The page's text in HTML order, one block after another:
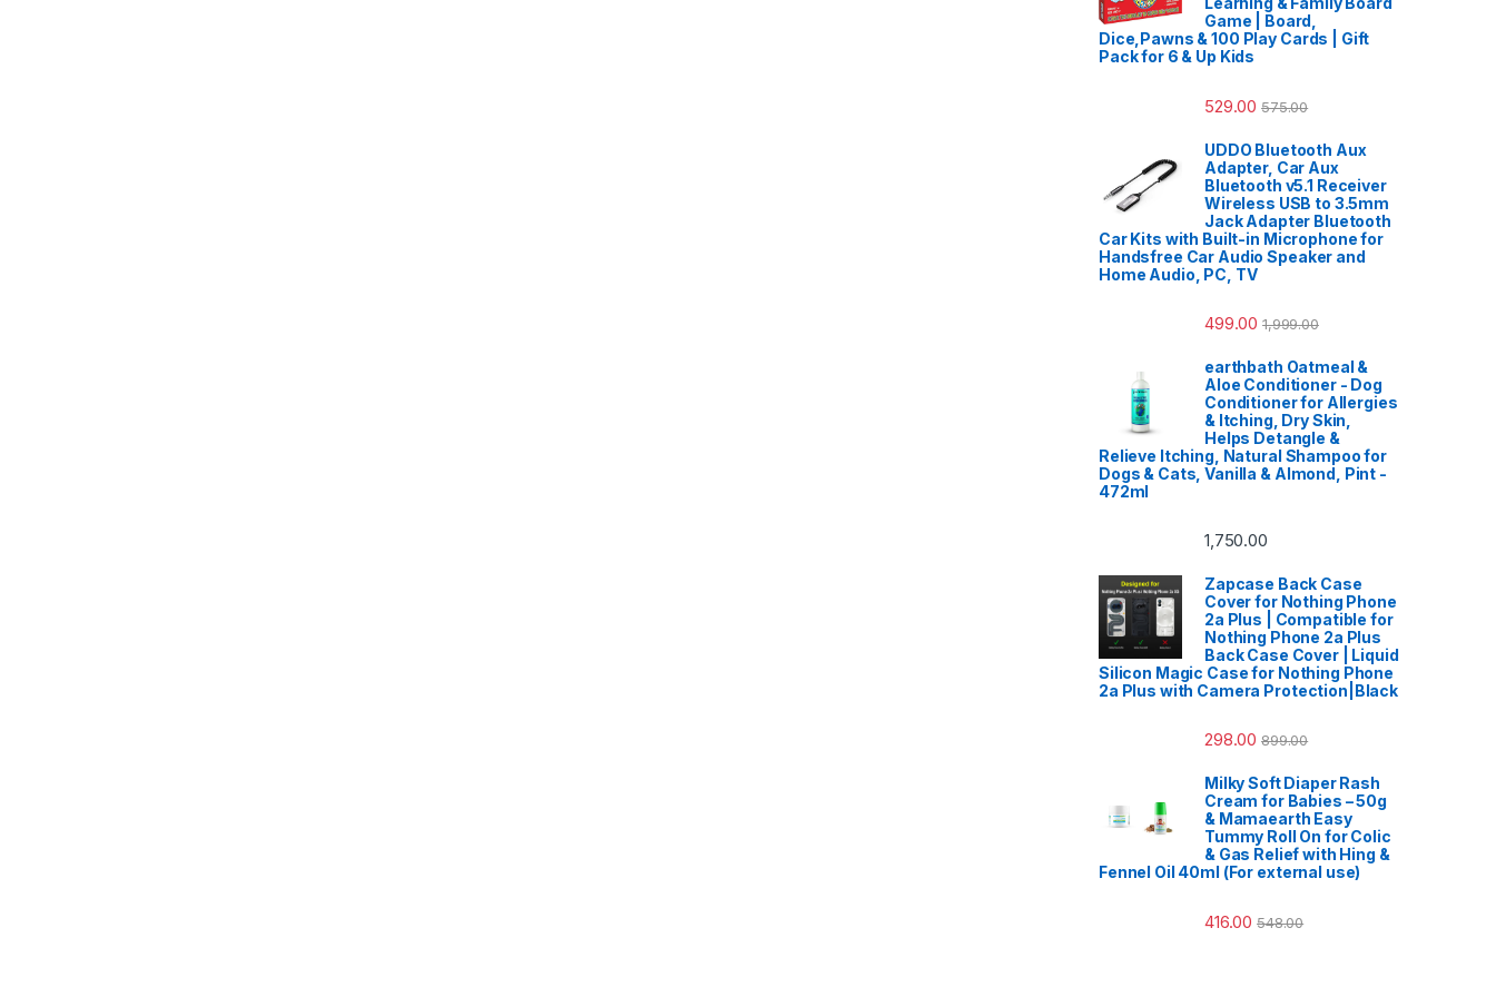
Game | Board,
Dice,Pawns & 100 Play Cards | Gift
Pack for 6 & Up Kids
529.00 575.00
UDDO Bluetooth Aux
Adapter, Car Aux
Bluetooth v5.1 Receiver
Wireless USB to 3.5mm
Jack Adapter Bluetooth
Car Kits with Built-in Microphone for
Handsfree Car Audio Speaker and
Home Audio, PC, TV
499.00 1,999.00
earthbath Oatmeal &
Aloe Conditioner - Dog
Conditioner for Allergies
& Itching, Dry Skin,
Helps Detangle &
Relieve Itching, Natural Shampoo for
Dogs & Cats, Vanilla & Almond, Pint -
472ml
1,750.00
Zapcase Back Case
Cover for Nothing Phone
2a Plus | Compatible for
Nothing Phone 2a Plus
Back Case Cover | Liquid
Silicon Magic Case for Nothing Phone
2a Plus with Camera Protection|Black
298.00 899.00
Milky Soft Diaper Rash
Cream for Babies – 50g
& Mamaearth Easy
Tummy Roll On for Colic
& Gas Relief with Hing &
Fennel Oil 40ml (For external use)
416.00 548.00